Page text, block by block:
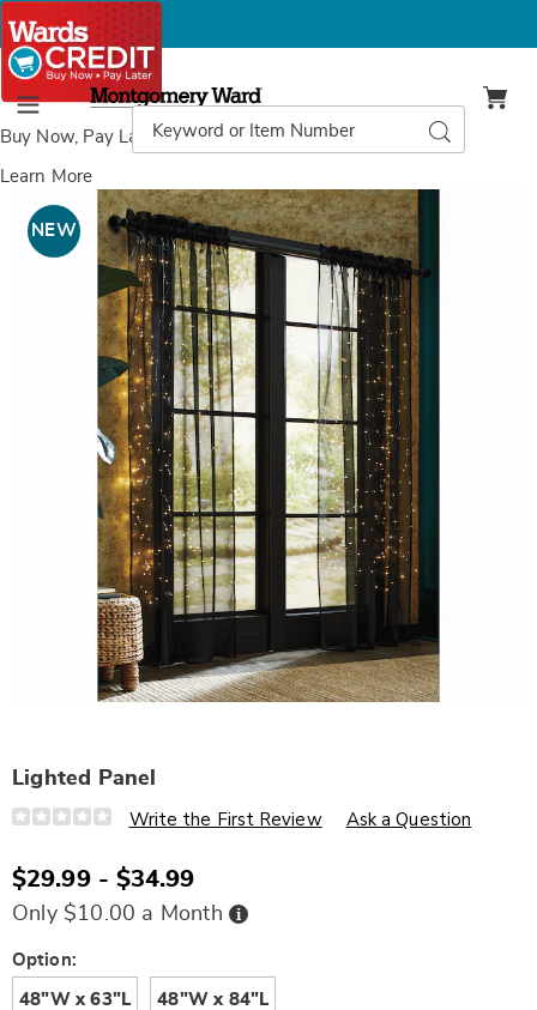
Buy Now, Pay Laterwith Wards Credit
Learn More
Menu
Montgomery
Ward
Catalog
Search
Images
Lighted
Panel,
NEW
Lighted Panel
Details
https://www.wards.com/p/lighted-
Write the First Review Ask a Question
$29.99 - $34.99
Only $10.00 a Month Buy
Now,
Variations
Option:
48"W x 63"L 48"W x 84"L